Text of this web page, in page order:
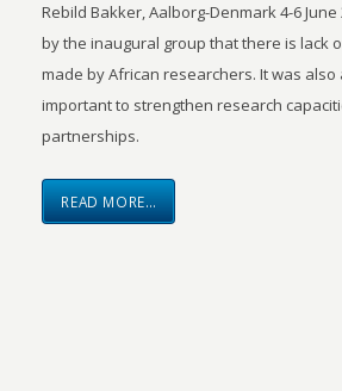
Rebild Bakker, Aalborg-Denmark 4-6
by the inaugural group that there is lack
made by African researchers. It was also
important to strengthen research
partnerships.
READ MORE…